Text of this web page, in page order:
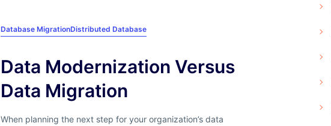
Database MigrationDistributed Database
Data Modernization Versus
Data Migration
When planning the next step for your organization’s data